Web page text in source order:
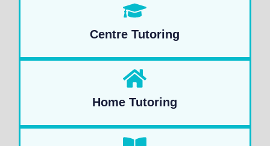
Centre Tutoring
Home Tutoring